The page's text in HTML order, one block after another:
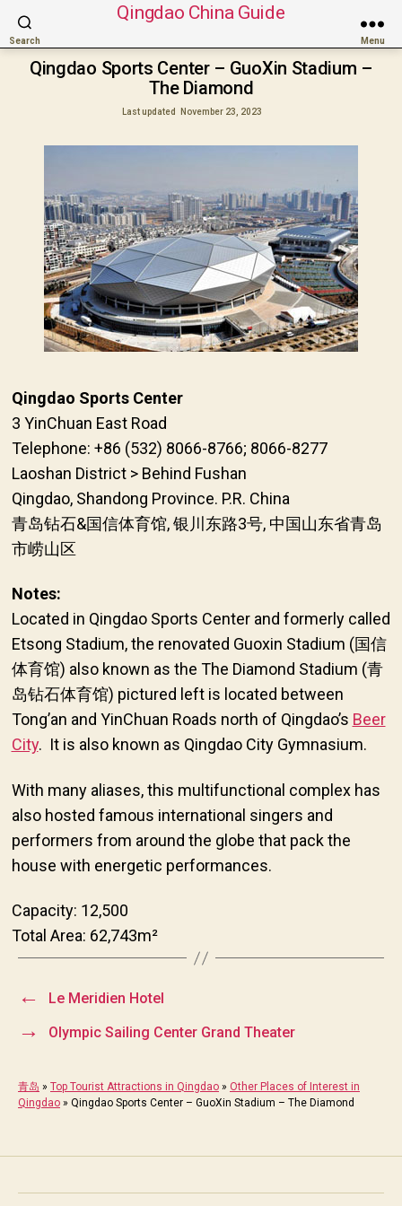
Search
Qingdao China Guide
Menu
Qingdao Sports Center – GuoXin Stadium –
The Diamond
Last updated November 23, 2023
Qingdao Sports Center
3 YinChuan East Road
Telephone: +86 (532) 8066-8766; 8066-8277
Laoshan District > Behind Fushan
Qingdao, Shandong Province. P.R. China
青岛钻石&国信体育馆, 银川东路3号, 中国山东省青岛
市崂山区
Notes:
Located in Qingdao Sports Center and formerly called
Etsong Stadium, the renovated Guoxin Stadium (国信
体育馆) also known as the The Diamond Stadium (青
岛钻石体育馆) pictured left is located between
Tong’an and YinChuan Roads north of Qingdao’s Beer
City. It is also known as Qingdao City Gymnasium.
With many aliases, this multifunctional complex has
also hosted famous international singers and
performers from around the globe that pack the
house with energetic performances.
Capacity: 12,500
Total Area: 62,743m²
← Le Meridien Hotel
→ Olympic Sailing Center Grand Theater
青岛 » Top Tourist Attractions in Qingdao » Other Places of Interest in
Qingdao » Qingdao Sports Center – GuoXin Stadium – The Diamond